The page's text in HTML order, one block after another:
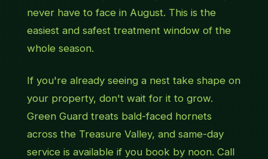
never have to face in August. This is the
easiest and safest treatment window of the
whole season.
If you're already seeing a nest take shape on
your property, don't wait for it to grow.
Green Guard treats bald-faced hornets
across the Treasure Valley, and same-day
service is available if you book by noon. Call